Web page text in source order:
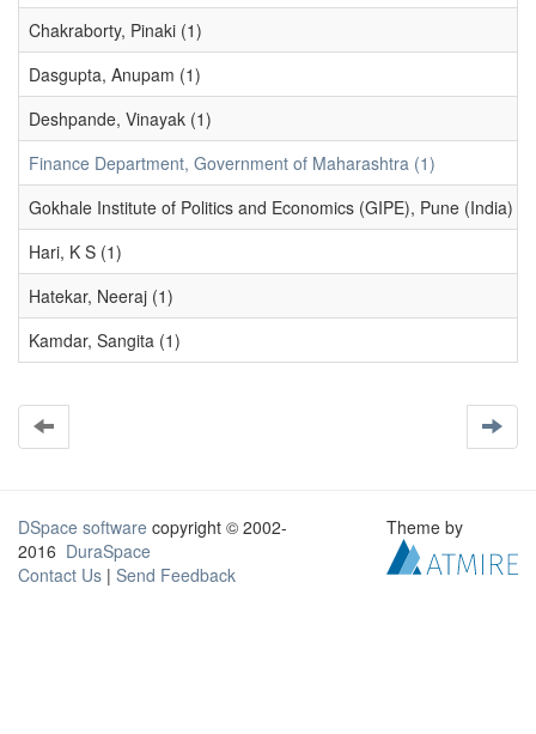
Chakraborty, Pinaki (1)
Dasgupta, Anupam (1)
Deshpande, Vinayak (1)
Finance Department, Government of Maharashtra (1)
Gokhale Institute of Politics and Economics (GIPE), Pune (India)
Hari, K S (1)
Hatekar, Neeraj (1)
Kamdar, Sangita (1)
DSpace software copyright © 2002-
2016 DuraSpace
Contact Us | Send Feedback
Theme by